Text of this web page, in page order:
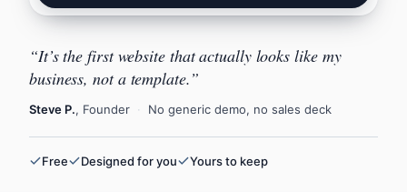
Design it
“It’s the first website that actually looks like my
business, not a template.”
Steve P., Founder · No generic demo, no sales deck
Free Designed for you Yours to keep